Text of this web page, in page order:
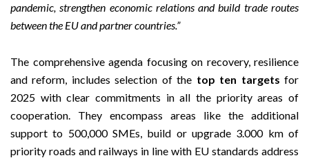
pandemic, strengthen economic relations and build trade routes
between the EU and partner countries.”
The comprehensive agenda focusing on recovery, resilience
and reform, includes selection of the top ten targets for
2025 with clear commitments in all the priority areas of
cooperation. They encompass areas like the additional
support to 500,000 SMEs, build or upgrade 3.000 km of
priority roads and railways in line with EU standards address